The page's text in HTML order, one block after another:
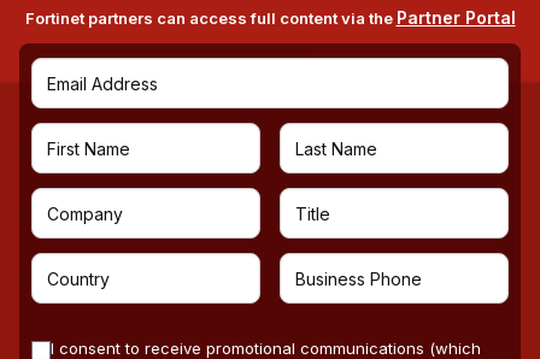
Fortinet partners can access full content via the Partner Portal
I consent to receive promotional communications (which